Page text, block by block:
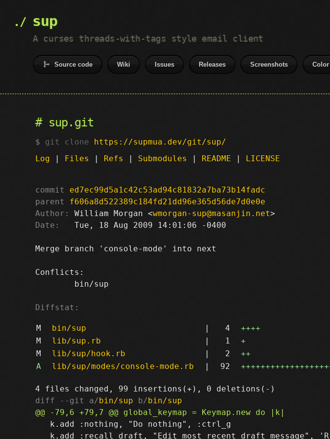
sup
A curses threads-with-tags style email client
Source code Wiki Issues Releases Screenshots
sup.git
git clone https://supmua.dev/git/sup/
Log | Files | Refs | Submodules | README | LICENSE
commit
ed7ec99d5a1c42c53ad94c81832a7ba73b14fadc
parent
f606a8d522389c184fd21dd96e365d56de7d0e0e
Author:
William Morgan <wmorgan-sup@masanjin.net
Date:
   Tue, 18 Aug 2009 14:01:06 -0400
Merge branch 'console-mode' into next
Conflicts:
Diffstat:
M bin/sup | 4
++++
M
lib/sup.rb | 1
+
M
lib/sup/hook.rb | 2
++
A
lib/sup/modes/console-mode.rb | 92
diff --git a/bin/sup b/bin/sup
   k.add :nothing, "Do nothing", :ctrl_g
k.add :recall_draft, "Edit most recent draft message",